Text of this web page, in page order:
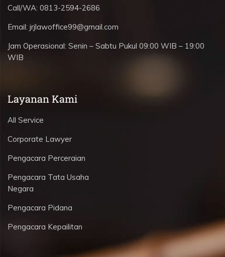
Call/WA: 0813-2594-2686
Email: jrjlawoffice99@gmail.com
Jam Operasional: Senin – Sabtu Pukul 09:00 WIB – 19:00
WIB
Layanan Kami
All Service
Corporate Lawyer
Pengacara Perceraian
Pengacara Tata Usaha
Negara
Pengacara Pidana
Pengacara Kepailitan